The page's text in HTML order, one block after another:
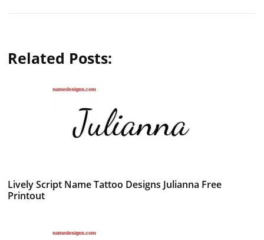
Related Posts:
Lively Script Name Tattoo Designs Julianna Free
Printout